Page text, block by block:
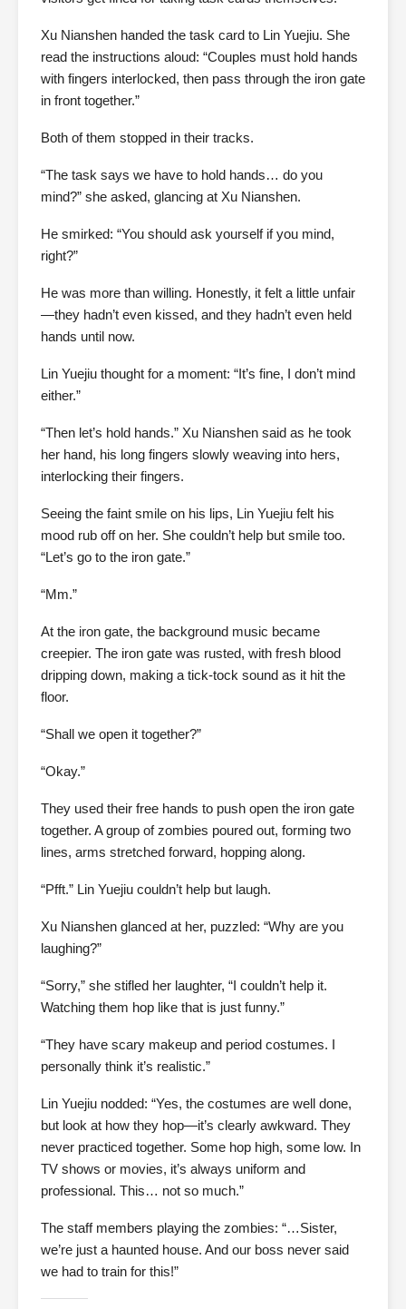
Xu Nianshen handed the task card to Lin Yuejiu. She
read the instructions aloud: “Couples must hold hands
with fingers interlocked, then pass through the iron gate
in front together.”
Both of them stopped in their tracks.
“The task says we have to hold hands… do you
mind?” she asked, glancing at Xu Nianshen.
He smirked: “You should ask yourself if you mind,
right?”
He was more than willing. Honestly, it felt a little unfair
—they hadn’t even kissed, and they hadn’t even held
hands until now.
Lin Yuejiu thought for a moment: “It’s fine, I don’t mind
either.”
“Then let’s hold hands.” Xu Nianshen said as he took
her hand, his long fingers slowly weaving into hers,
interlocking their fingers.
Seeing the faint smile on his lips, Lin Yuejiu felt his
mood rub off on her. She couldn’t help but smile too.
“Let’s go to the iron gate.”
“Mm.”
At the iron gate, the background music became
creepier. The iron gate was rusted, with fresh blood
dripping down, making a tick-tock sound as it hit the
floor.
“Shall we open it together?”
“Okay.”
They used their free hands to push open the iron gate
together. A group of zombies poured out, forming two
lines, arms stretched forward, hopping along.
“Pfft.” Lin Yuejiu couldn’t help but laugh.
Xu Nianshen glanced at her, puzzled: “Why are you
laughing?”
“Sorry,” she stifled her laughter, “I couldn’t help it.
Watching them hop like that is just funny.”
“They have scary makeup and period costumes. I
personally think it’s realistic.”
Lin Yuejiu nodded: “Yes, the costumes are well done,
but look at how they hop—it’s clearly awkward. They
never practiced together. Some hop high, some low. In
TV shows or movies, it’s always uniform and
professional. This… not so much.”
The staff members playing the zombies: “…Sister,
we’re just a haunted house. And our boss never said
we had to train for this!”